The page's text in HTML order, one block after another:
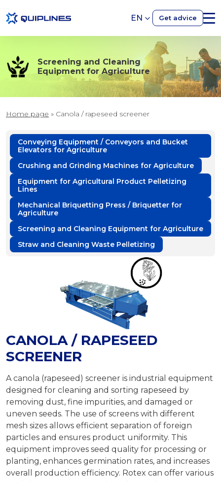
EN Get advice
Screening and Cleaning
Equipment for Agriculture
Home page » Canola / rapeseed screener
Conveying Equipment / Conveyors and Bucket
Elevators for Agriculture
Crushing and Grinding Machines for Agriculture
Equipment for Agricultural Product Pelletizing
Lines
Mechanical Briquetting Press / Briquetter for
Agriculture
Screening and Cleaning Equipment for Agriculture
Straw and Cleaning Waste Pelletizing
CANOLA / RAPESEED
SCREENER
A canola (rapeseed) screener is industrial equipment
designed for cleaning and sorting rapeseed by
removing dust, fine impurities, and damaged or
uneven seeds. The use of screens with different
mesh sizes allows efficient separation of foreign
particles and ensures product uniformity. This
equipment improves seed quality for processing or
planting, enhances germination rates, and increases
overall production efficiency. Rotex can offer various